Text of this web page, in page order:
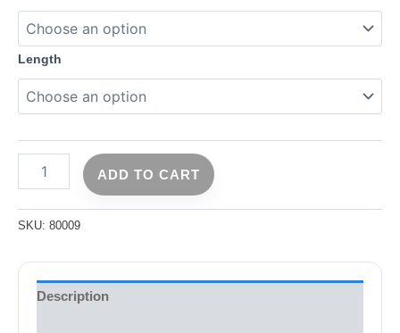
Length
ADD TO CART
SKU: 80009
Description